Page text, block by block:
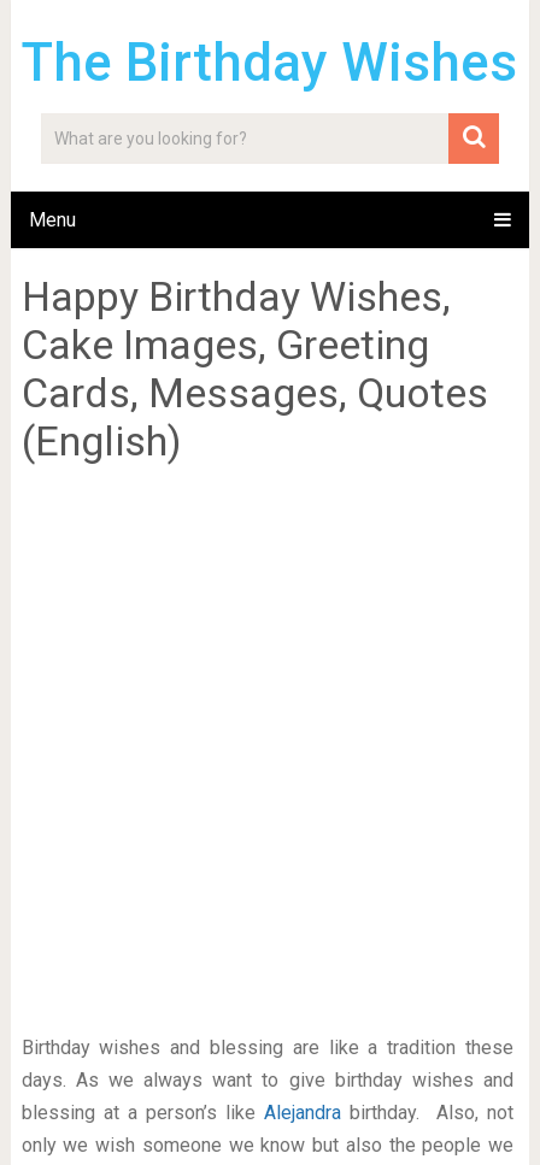
The Birthday Wishes
Menu
Happy Birthday Wishes,
Cake Images, Greeting
Cards, Messages, Quotes
(English)
Birthday wishes and blessing are like a tradition these
days. As we always want to give birthday wishes and
blessing at a person’s like Alejandrabirthday. Also, not
only we wish someone we know but also the people we